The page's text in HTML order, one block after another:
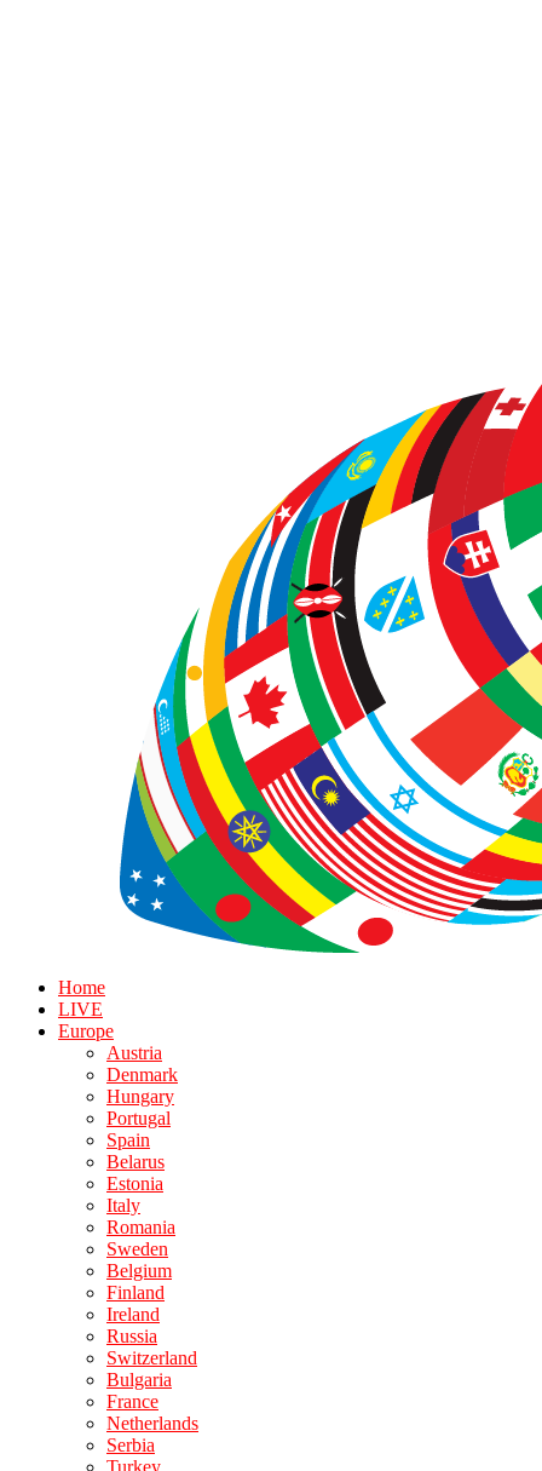
Home
LIVE
Europe
Austria
Denmark
Hungary
Portugal
Spain
Belarus
Estonia
Italy
Romania
Sweden
Belgium
Finland
Ireland
Russia
Switzerland
Bulgaria
France
Netherlands
Serbia
Turkey